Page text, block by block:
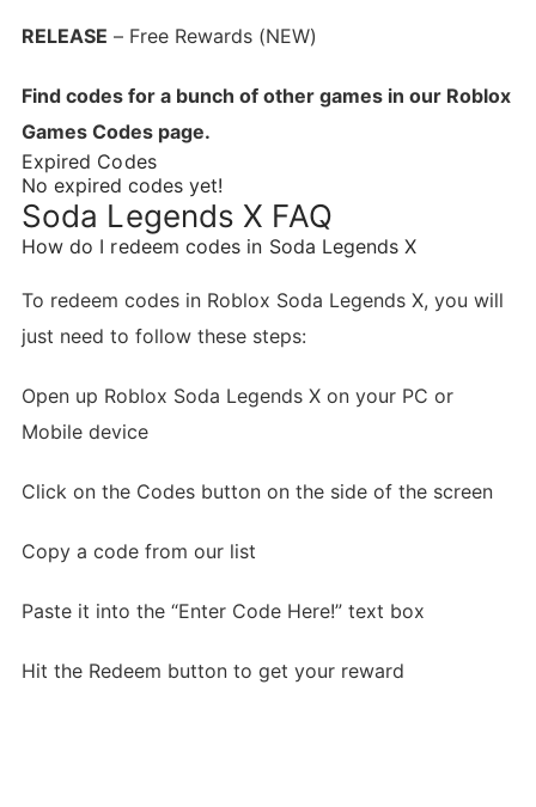
RELEASE – Free Rewards (NEW)
Find codes for a bunch of other games in our Roblox
Games Codes page.
Expired Codes
No expired codes yet!
Soda Legends X FAQ
How do I redeem codes in Soda Legends X
To redeem codes in Roblox Soda Legends X, you will
just need to follow these steps:
Open up Roblox Soda Legends X on your PC or
Mobile device
Click on the Codes button on the side of the screen
Copy a code from our list
Paste it into the “Enter Code Here!” text box
Hit the Redeem button to get your reward